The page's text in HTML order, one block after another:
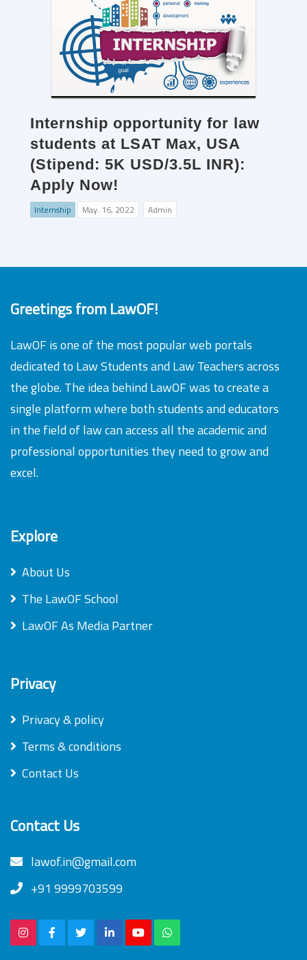
Internship opportunity for law
students at LSAT Max, USA
(Stipend: 5K USD/3.5L INR):
Apply Now!
Internship May. 16, 2022 Admin
Greetings from LawOF!
LawOF is one of the most popular web portals
dedicated to Law Students and Law Teachers across
the globe. The idea behind LawOF was to create a
single platform where both students and educators
in the field of law can access all the academic and
professional opportunities they need to grow and
excel.
Explore
About Us
The LawOF School
LawOF As Media Partner
Privacy
Privacy & policy
Terms & conditions
Contact Us
Contact Us
lawof.in@gmail.com
+91 9999703599